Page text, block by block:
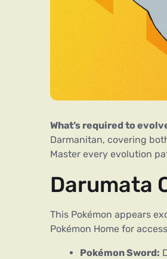
What’s required to
Darmanitan, covering
Master every evolution
Darumata
This Pokémon appears
Pokémon Home for
Pokémon Sword: